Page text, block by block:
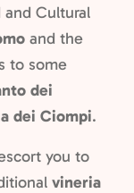
Cultural
and the
to some
dei
dei Ciompi.
you to
vineria